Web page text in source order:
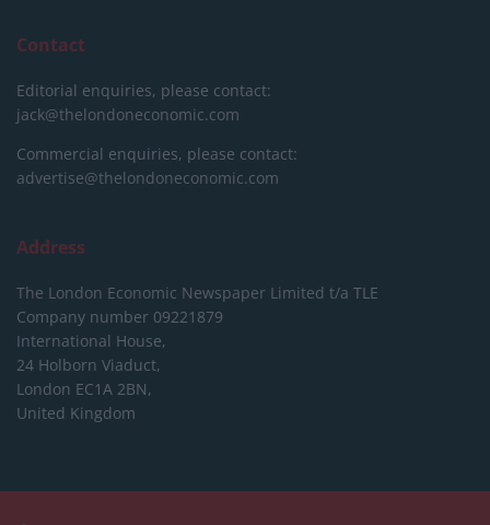
Contact
Editorial enquiries, please contact:
jack@thelondoneconomic.com
Commercial enquiries, please contact:
advertise@thelondoneconomic.com
Address
The London Economic Newspaper Limited t/a TLE
Company number 09221879
International House,
24 Holborn Viaduct,
London EC1A 2BN,
United Kingdom